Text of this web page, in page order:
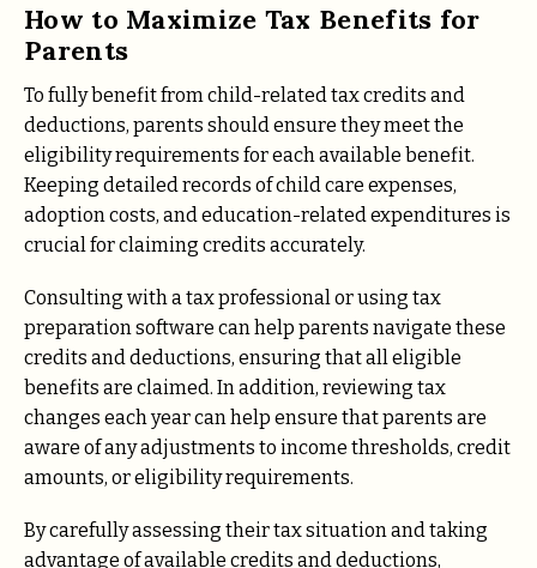
How to Maximize Tax Benefits for
Parents
To fully benefit from child-related tax credits and
deductions, parents should ensure they meet the
eligibility requirements for each available benefit.
Keeping detailed records of child care expenses,
adoption costs, and education-related expenditures is
crucial for claiming credits accurately.
Consulting with a tax professional or using tax
preparation software can help parents navigate these
credits and deductions, ensuring that all eligible
benefits are claimed. In addition, reviewing tax
changes each year can help ensure that parents are
aware of any adjustments to income thresholds, credit
amounts, or eligibility requirements.
By carefully assessing their tax situation and taking
advantage of available credits and deductions,